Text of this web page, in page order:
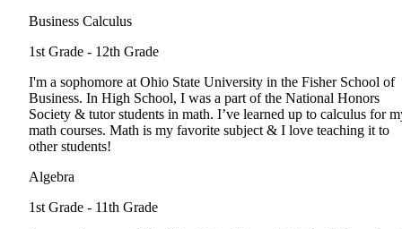
Business Calculus
1st Grade - 12th Grade
I'm a sophomore at Ohio State University in the Fisher School of
Business. In High School, I was a part of the National Honors
Society & tutor students in math. I’ve learned up to calculus for
math courses. Math is my favorite subject & I love teaching it to
other students!
Algebra
1st Grade - 11th Grade